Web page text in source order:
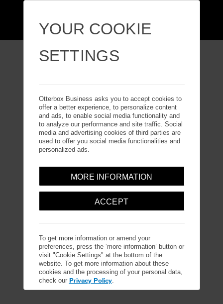
PHONE 16 PRO
YOUR COOKIE
SETTINGS
Otterbox Business asks you to accept cookies to
offer a better experience, to personalize content
and ads, to enable social media functionality and
to analyze our performance and site traffic. Social
media and advertising cookies of third parties are
used to offer you social media functionalities and
personalized ads.
MORE INFORMATION
ACCEPT
To get more information or amend your
preferences, press the ‘more information’ button or
visit "Cookie Settings" at the bottom of the
website. To get more information about these
cookies and the processing of your personal data,
check our Privacy Policy.